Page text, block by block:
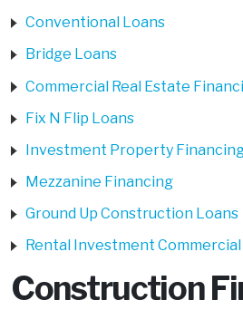
Conventional Loans
Bridge Loans
Commercial Real Estate
Fix N Flip Loans
Investment Property
Mezzanine Financing
Ground Up Construction Loans
Rental Investment
Construction